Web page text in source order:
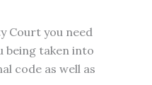
Court you need
being taken into
code as well as